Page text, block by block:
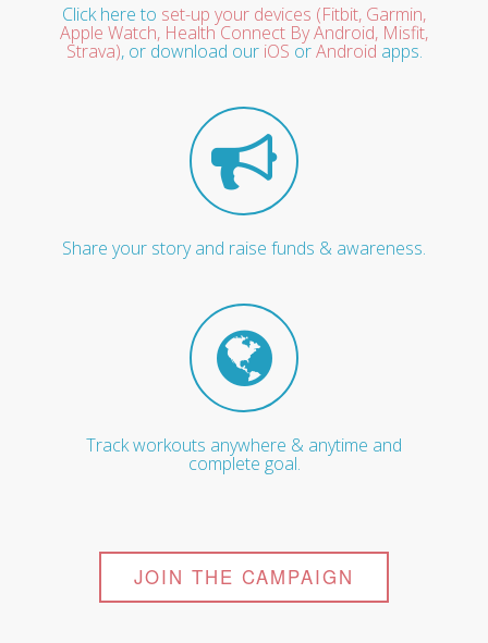
Click here to set-up your devices (Fitbit, Garmin,
Apple Watch, Health Connect By Android, Misfit,
Strava), or download our iOS orAndroid apps.
Share your story and raise funds & awareness.
Track workouts anywhere & anytime and
complete goal.
JOIN THE CAMPAIGN